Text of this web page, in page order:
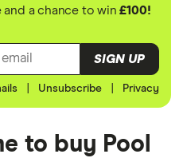
and a chance to win£100!
SIGN UP
Unsubscribe Privacy
to buy Pool